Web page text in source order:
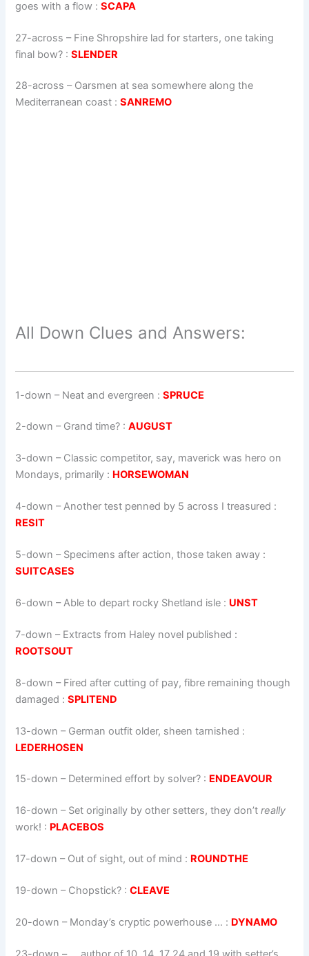
goes with a flow :SCAPA
27-across – Fine Shropshire lad for starters, one taking
final bow? :SLENDER
28-across – Oarsmen at sea somewhere along the
Mediterranean coast :SANREMO
All Down Clues and Answers:
1-down – Neat and evergreen :SPRUCE
2-down – Grand time? :AUGUST
3-down – Classic competitor, say, maverick was hero on
Mondays, primarily : HORSEWOMAN
4-down – Another test penned by 5 across I treasured :
RESIT
5-down – Specimens after action, those taken away :
SUITCASES
6-down – Able to depart rocky Shetland isle : UNST
7-down – Extracts from Haley novel published :
ROOTSOUT
8-down – Fired after cutting of pay, fibre remaining though
damaged :SPLITEND
13-down – German outfit older, sheen tarnished :
LEDERHOSEN
15-down – Determined effort by solver? : ENDEAVOUR
16-down – Set originally by other setters, they don’treally
work! : PLACEBOS
17-down – Out of sight, out of mind : ROUNDTHE
19-down – Chopstick? :CLEAVE
20-down – Monday’s cryptic powerhouse … : DYNAMO